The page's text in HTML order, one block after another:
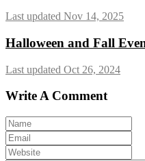
Last updated Nov 14, 2025
Halloween and Fall
Last updated Oct 26, 2024
Write A Comment